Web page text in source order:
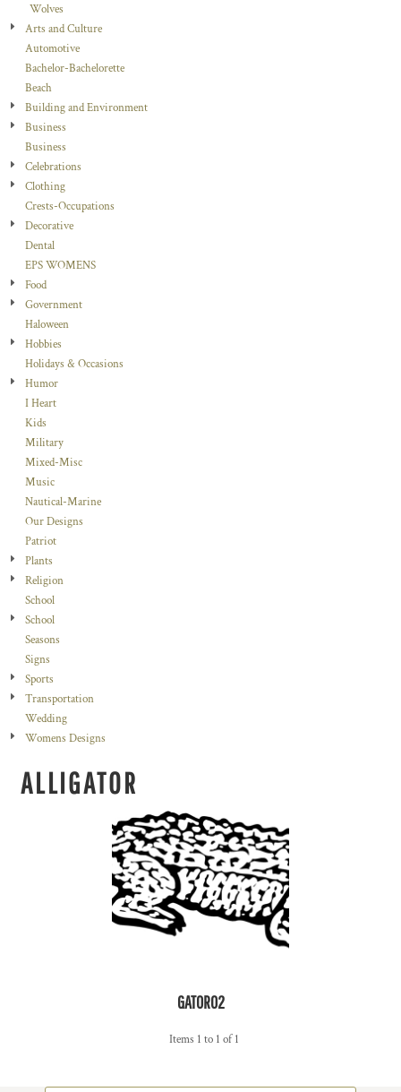
Wolves
Arts and Culture
Automotive
Bachelor-Bachelorette
Beach
Building and Environment
Business
Business
Celebrations
Clothing
Crests-Occupations
Decorative
Dental
EPS WOMENS
Food
Government
Haloween
Hobbies
Holidays & Occasions
Humor
I Heart
Kids
Military
Mixed-Misc
Music
Nautical-Marine
Our Designs
Patriot
Plants
Religion
School
School
Seasons
Signs
Sports
Transportation
Wedding
Womens Designs
ALLIGATOR
GATOR02
Items 1 to 1 of 1